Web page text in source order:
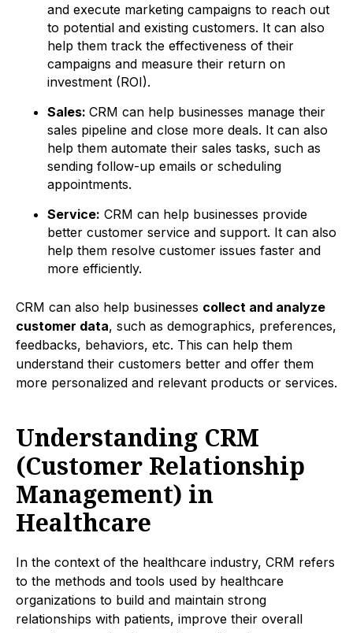
and execute marketing campaigns to reach out
to potential and existing customers. It can also
help them track the effectiveness of their
campaigns and measure their return on
investment (ROI).
Sales: CRM can help businesses manage their
sales pipeline and close more deals. It can also
help them automate their sales tasks, such as
sending follow-up emails or scheduling
appointments.
Service: CRM can help businesses provide
better customer service and support. It can also
help them resolve customer issues faster and
more efficiently.
CRM can also help businesses collect and analyze
customer data, such as demographics, preferences,
feedbacks, behaviors, etc. This can help them
understand their customers better and offer them
more personalized and relevant products or services.
Understanding CRM
(Customer Relationship
Management) in
Healthcare
In the context of the healthcare industry, CRM refers
to the methods and tools used by healthcare
organizations to build and maintain strong
relationships with patients, improve their overall